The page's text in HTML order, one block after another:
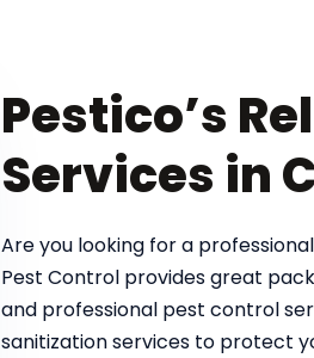
Pestico’s
Services in
Are you looking for a
Pest Control provides great
and professional pest control
sanitization services to protect